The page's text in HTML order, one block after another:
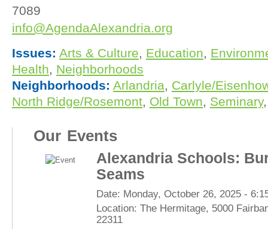
7089
info@AgendaAlexandria.org
Issues: Arts & Culture, Education,
Health, Neighborhoods
Neighborhoods: Arlandria, Carlyle/
North Ridge/Rosemont, Old Town, Seminary,
Our Events
Alexandria Schools:
Seams
Date: Monday, October 26, 2025 -
Location: The Hermitage, 5000
22311